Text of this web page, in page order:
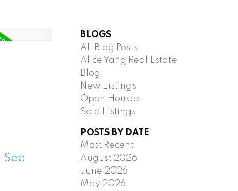
See
BLOGS
All Blog Posts
Alice Yang Real Estate
Blog
New Listings
Open Houses
Sold Listings
POSTS BY DATE
Most Recent
August 2026
June 2026
May 2026